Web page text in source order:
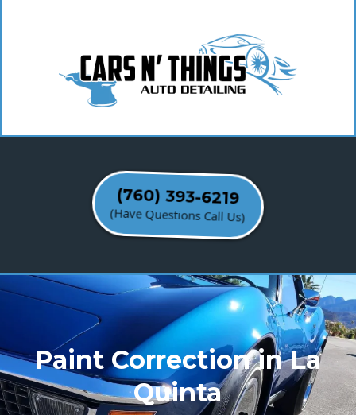
(760) 393-6219
(Have Questions Call Us)
Paint Correction in La
Quinta